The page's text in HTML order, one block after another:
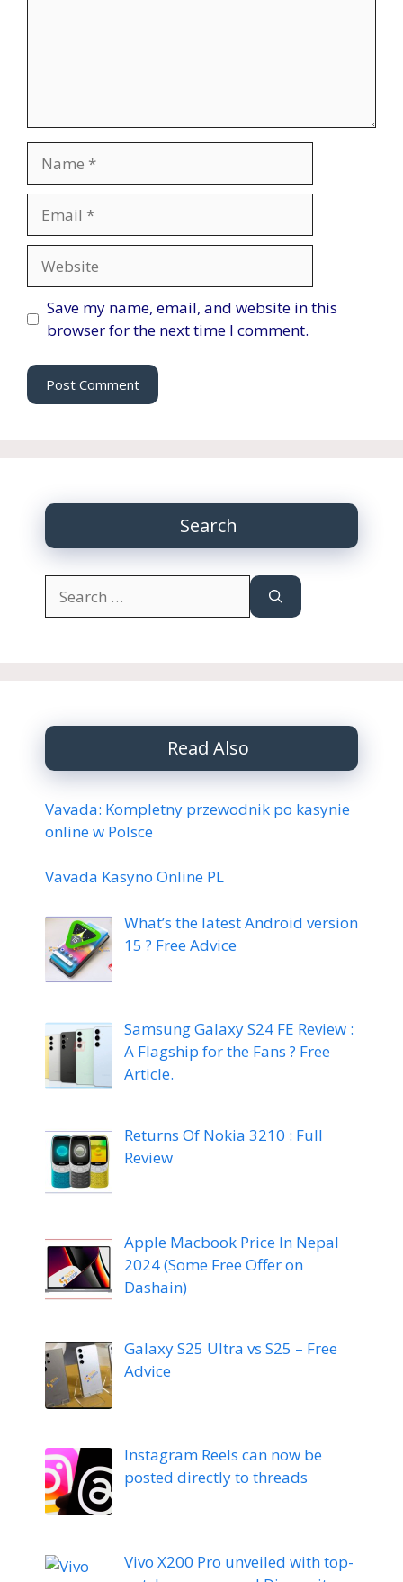
Save my name, email, and website in this
browser for the next time I comment.
Search
for:
Read Also
Vavada: Kompletny przewodnik po kasynie
online w Polsce
Vavada Kasyno Online PL
What’s the latest Android version
15 ? Free Advice
Samsung Galaxy S24 FE Review :
A Flagship for the Fans ? Free
Article.
Returns Of Nokia 3210 : Full
Review
Apple Macbook Price In Nepal
2024 (Some Free Offer on
Dashain)
Galaxy S25 Ultra vs S25 – Free
Advice
Instagram Reels can now be
posted directly to threads
Vivo X200 Pro unveiled with top-